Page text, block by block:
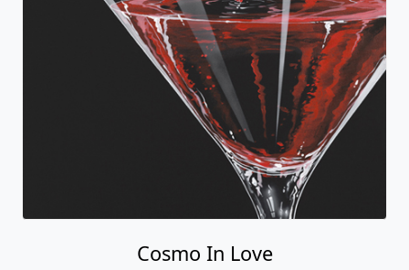
Cosmo In Love